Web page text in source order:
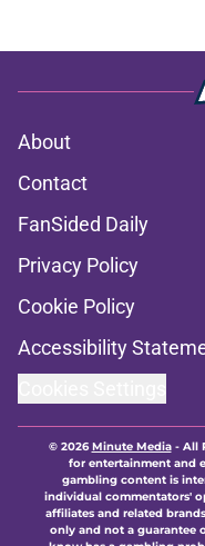
About
Contact
FanSided Daily
Privacy Policy
Cookie Policy
Accessibility
© 2026Minute Media- All
for entertainment and
gambling content is
individual commentators'
affiliates and related
only and not a guarantee